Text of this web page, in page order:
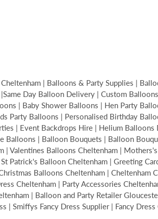
| Balloons & Party Supplies |
Day Balloon Delivery | Custom
| Baby Shower Balloons | Hen Party
Party Balloons | Personalised Birthday
| Event Backdrops Hire | Helium
Balloons | Balloon Bouquets | Balloon
Valentines Balloons Cheltenham |
Patrick's Balloon Cheltenham | Greeting
Balloons Cheltenham | Cheltenham
Cheltenham | Party Accessories
| Balloon and Party Retailer
Smiffys Fancy Dress Supplier | Fancy